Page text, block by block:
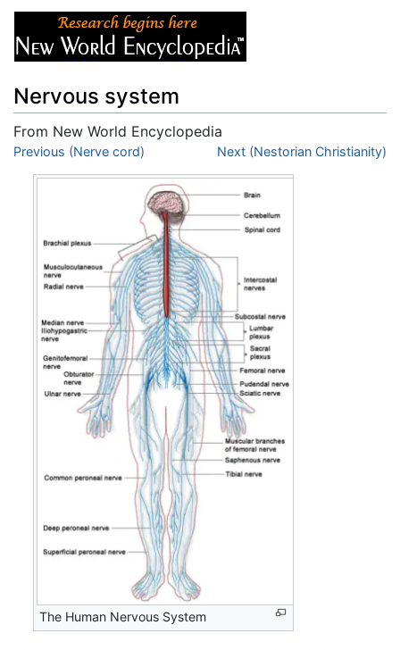
Nervous system
From New World Encyclopedia
Jump to:navigation
Previous (Nerve cord) Next (Nestorian Christianity)
The Human Nervous System